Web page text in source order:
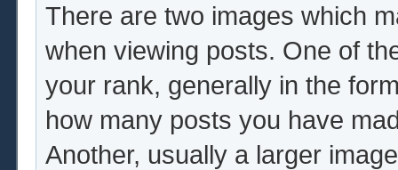
There are two images which
when viewing posts. One of
your rank, generally in the
how many posts you have
Another, usually a larger